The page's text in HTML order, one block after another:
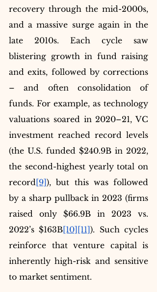
recovery through the mid-2000s,
and a massive surge again in the
late 2010s. Each cycle saw
blistering growth in fund raising
and exits, followed by corrections
– and often consolidation of
funds. For example, as technology
valuations soared in 2020–21, VC
investment reached record levels
(the U.S. funded $240.9B in 2022,
the second-highest yearly total on
record[9]), but this was followed
by a sharp pullback in 2023 (firms
raised only $66.9B in 2023 vs.
2022’s $163B[10] [11]). Such cycles
reinforce that venture capital is
inherently high-risk and sensitive
to market sentiment.